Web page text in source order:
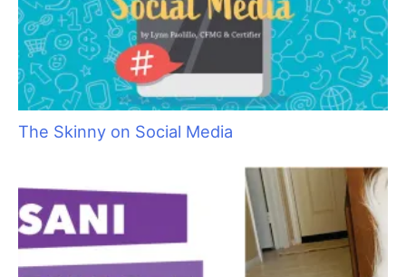
does not look good. So to go blue – but not so blue that it is
overpowering – we are going to use two alternating shades of
blue and just swirl the colors into this cute little Bichon head,
and I’m going to tell you an easy way to accomplish this
yourself.
As with most color work, you’ll want to make sure you start
with a clean dog. For this job, I am going to need two shades of
blue pet-safe dyes, cholesterol, three tint brushes and paper
towels.
Fig 1) I used a clean
tint brush and
applied a thick layer